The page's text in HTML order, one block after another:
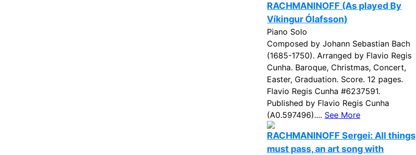
RACHMANINOFF (As played By
Víkingur Ólafsson)
Piano Solo
Composed by Johann Sebastian Bach
(1685-1750). Arranged by Flavio Regis
Cunha. Baroque, Christmas, Concert,
Easter, Graduation. Score. 12 pages.
Flavio Regis Cunha #6237591.
Published by Flavio Regis Cunha
(A0.597496).... See More
RACHMANINOFF Sergei: All things
must pass, an art song with